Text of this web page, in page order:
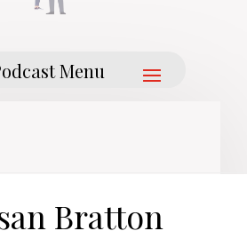
Bratton